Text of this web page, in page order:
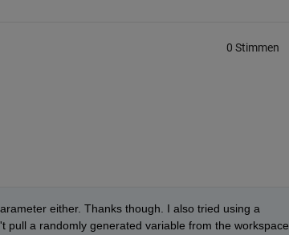
0 Stimmen
either. Thanks though. I also tried using a
pull a randomly generated variable from the workspace